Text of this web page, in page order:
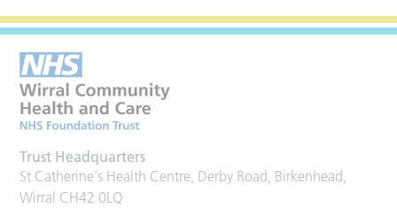
Trust Headquarters
St Catherine's Health Centre, Derby Road, Birkenhead,
Wirral CH42 0LQ